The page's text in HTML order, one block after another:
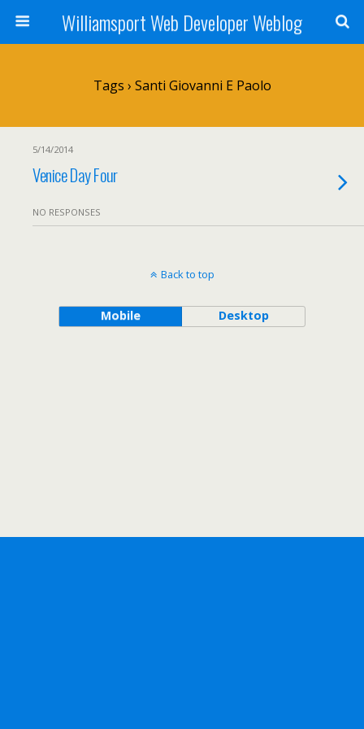
Williamsport Web Developer Weblog
Tags › Santi Giovanni E Paolo
5/14/2014
Venice Day Four
NO RESPONSES
Back to top
Mobile Desktop